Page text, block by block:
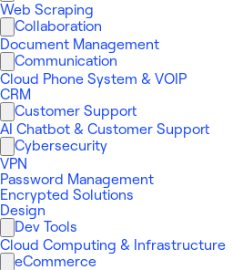
Web Scraping
Collaboration
Document Management
Communication
Cloud Phone System & VOIP
CRM
Customer Support
AI Chatbot & Customer Support
Cybersecurity
VPN
Password Management
Encrypted Solutions
Design
Dev Tools
Cloud Computing & Infrastructure
eCommerce